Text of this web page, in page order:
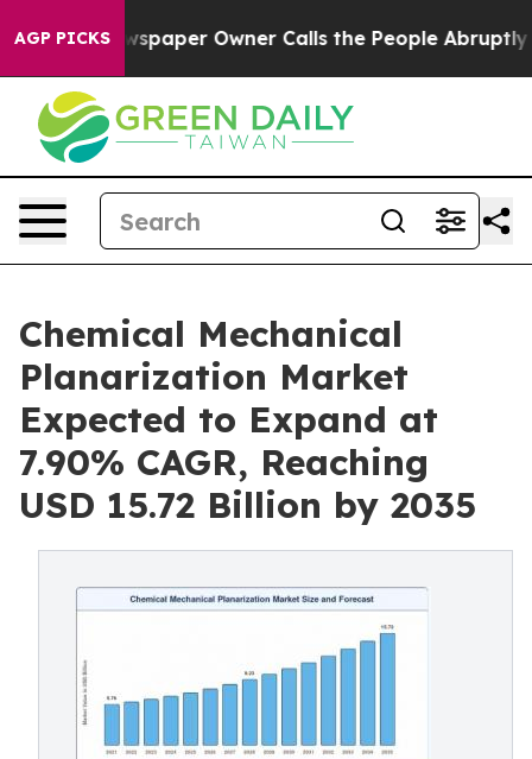
AGP PICKSOwner Calls the People Abruptly Laid off
Chemical Mechanical
Planarization Market
Expected to Expand at
7.90% CAGR, Reaching
USD 15.72 Billion by 2035